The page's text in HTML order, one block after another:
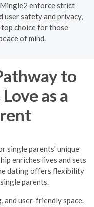
enforce strict
user safety and privacy,
top choice for those
of mind.
to
as a
single parents' unique
enriches lives and sets
dating offers flexibility
parents.
and user-friendly space.